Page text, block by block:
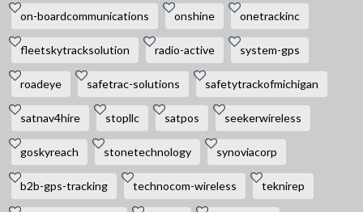
on-boardcommunications onshine onetrackinc
fleetskytracksolution radio-active system-gps
roadeye safetrac-solutions safetytrackofmichigan
satnav4hire stopllc satpos seekerwireless
goskyreach stonetechnology synoviacorp
b2b-gps-tracking technocom-wireless teknirep